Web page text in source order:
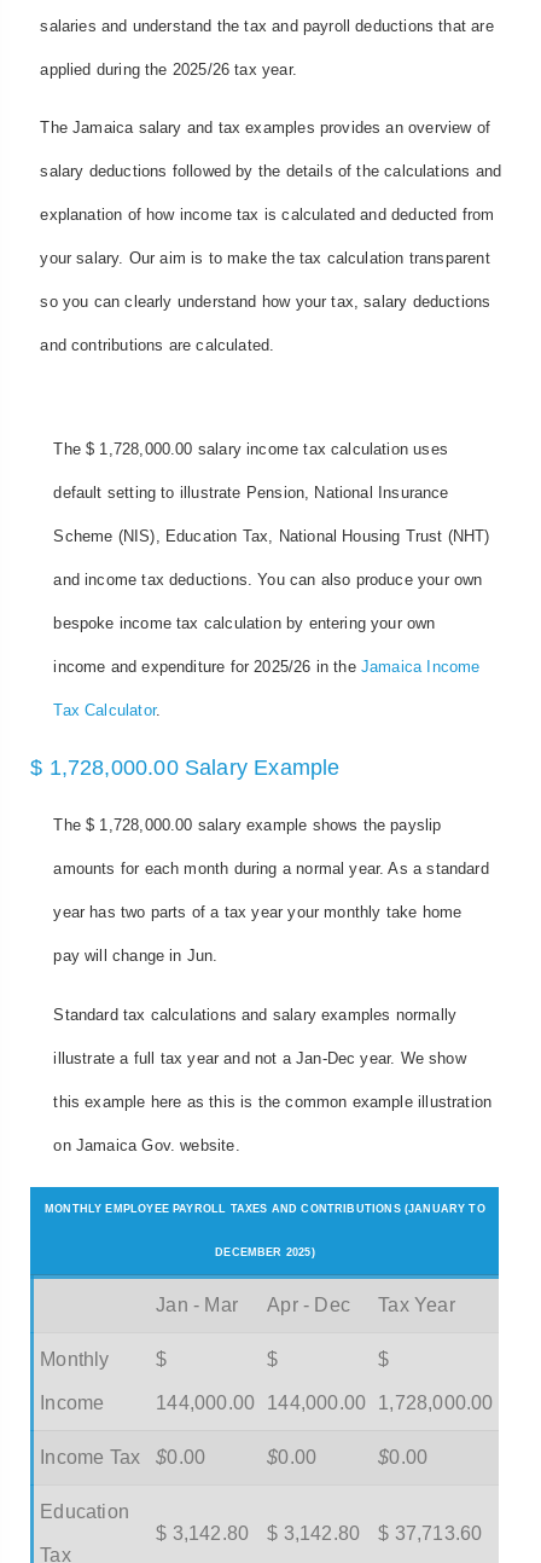
salaries and understand the tax and payroll deductions that are
applied during the 2025/26 tax year.
The Jamaica salary and tax examples provides an overview of
salary deductions followed by the details of the calculations and
explanation of how income tax is calculated and deducted from
your salary. Our aim is to make the tax calculation transparent
so you can clearly understand how your tax, salary deductions
and contributions are calculated.
The $ 1,728,000.00 salary income tax calculation uses
default setting to illustrate Pension, National Insurance
Scheme (NIS), Education Tax, National Housing Trust (NHT)
and income tax deductions. You can also produce your own
bespoke income tax calculation by entering your own
income and expenditure for 2025/26 in the Jamaica Income
Tax Calculator.
$ 1,728,000.00 Salary Example
The $ 1,728,000.00 salary example shows the payslip
amounts for each month during a normal year. As a standard
year has two parts of a tax year your monthly take home
pay will change in Jun.
Standard tax calculations and salary examples normally
illustrate a full tax year and not a Jan-Dec year. We show
this example here as this is the common example illustration
on Jamaica Gov. website.
MONTHLY EMPLOYEE PAYROLL TAXES AND CONTRIBUTIONS (JANUARY TO
DECEMBER 2025)
Jan - Mar Apr - Dec Tax Year
Monthly
Income
$
144,000.00
$
144,000.00
$
1,728,000.00
Income Tax $0.00 $0.00 $0.00
Education
Tax
$ 3,142.80 $ 3,142.80 $ 37,713.60